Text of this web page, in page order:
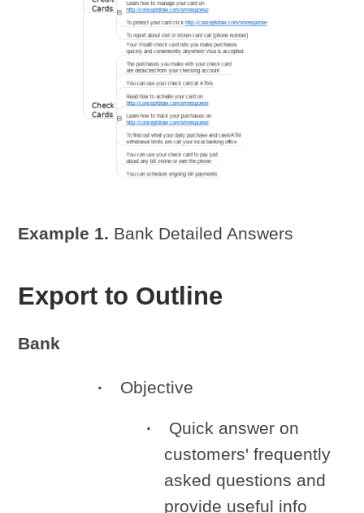
Example 1. Bank Detailed Answers
Export to Outline
Bank
Objective
Quick answer on
customers' frequently
asked questions and
provide useful info